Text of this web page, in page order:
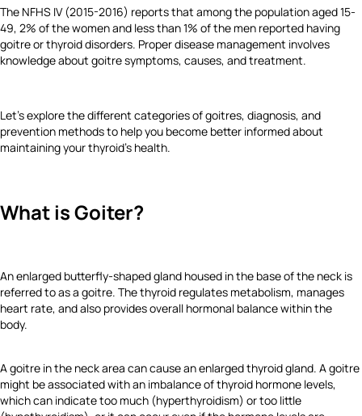
The NFHS IV (2015-2016) reports that among the population aged 15-
49, 2% of the women and less than 1% of the men reported having
goitre or thyroid disorders. Proper disease management involves
knowledge about goitre symptoms, causes, and treatment.
Let's explore the different categories of goitres, diagnosis, and
prevention methods to help you become better informed about
maintaining your thyroid's health.
What is Goiter?
An enlarged butterfly-shaped gland housed in the base of the neck is
referred to as a goitre. The thyroid regulates metabolism, manages
heart rate, and also provides overall hormonal balance within the
body.
A goitre in the neck area can cause an enlarged thyroid gland. A goitre
might be associated with an imbalance of thyroid hormone levels,
which can indicate too much (hyperthyroidism) or too little